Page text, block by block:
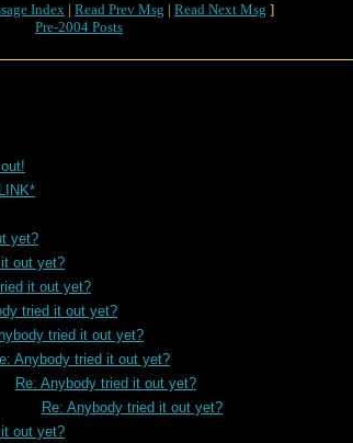
Index | Read Prev Msg | Read Next Msg ]
Pre-2004 Posts
yet?
out yet?
it out yet?
tried it out yet?
tried it out yet?
Anybody tried it out yet?
Re: Anybody tried it out yet?
Re: Anybody tried it out yet?
out yet?